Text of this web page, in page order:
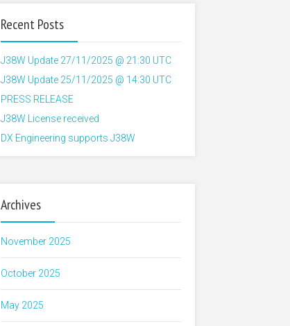
Recent Posts
J38W Update 27/11/2025 @ 21:30 UTC
J38W Update 25/11/2025 @ 14:30 UTC
PRESS RELEASE
J38W License received
DX Engineering supports J38W
Archives
November 2025
October 2025
May 2025